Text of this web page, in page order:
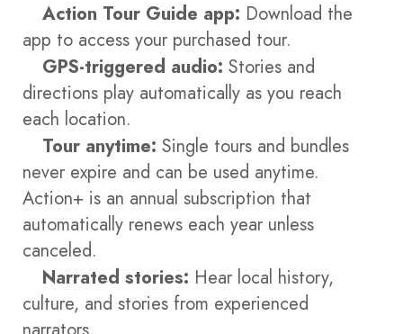
Action Tour Guide app: Download the
app to access your purchased tour.
GPS-triggered audio: Stories and
directions play automatically as you reach
each location.
Tour anytime: Single tours and bundles
never expire and can be used anytime.
Action+ is an annual subscription that
automatically renews each year unless
canceled.
Narrated stories: Hear local history,
culture, and stories from experienced